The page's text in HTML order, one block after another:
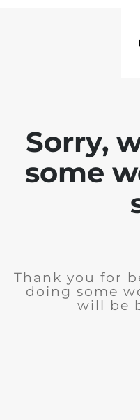
Sorry,
some
Thank you for
doing some
will be